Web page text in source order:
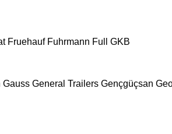
Fruehauf Fuhrmann Full
GKB
Gauss General Trailers Gençgüçsan